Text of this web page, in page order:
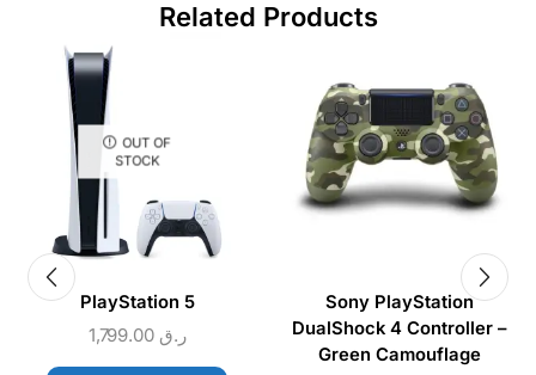
Related Products
OUT OF
STOCK
PlayStation 5
ر.ق 1,799.00
Sony PlayStation
DualShock 4 Controller –
Green Camouflage